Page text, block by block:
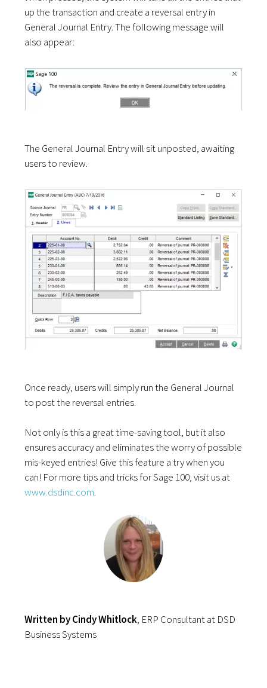
up the transaction and create a reversal entry in
General Journal Entry. The following message will
also appear:
The General Journal Entry will sit unposted, awaiting
users to review.
Once ready, users will simply run the General Journal
to post the reversal entries.
Not only is this a great time-saving tool, but it also
ensures accuracy and eliminates the worry of possible
mis-keyed entries! Give this feature a try when you
can! For more tips and tricks for Sage 100, visit us at
www.dsdinc.com.
Written by Cindy Whitlock, ERP Consultant at DSD
Business Systems